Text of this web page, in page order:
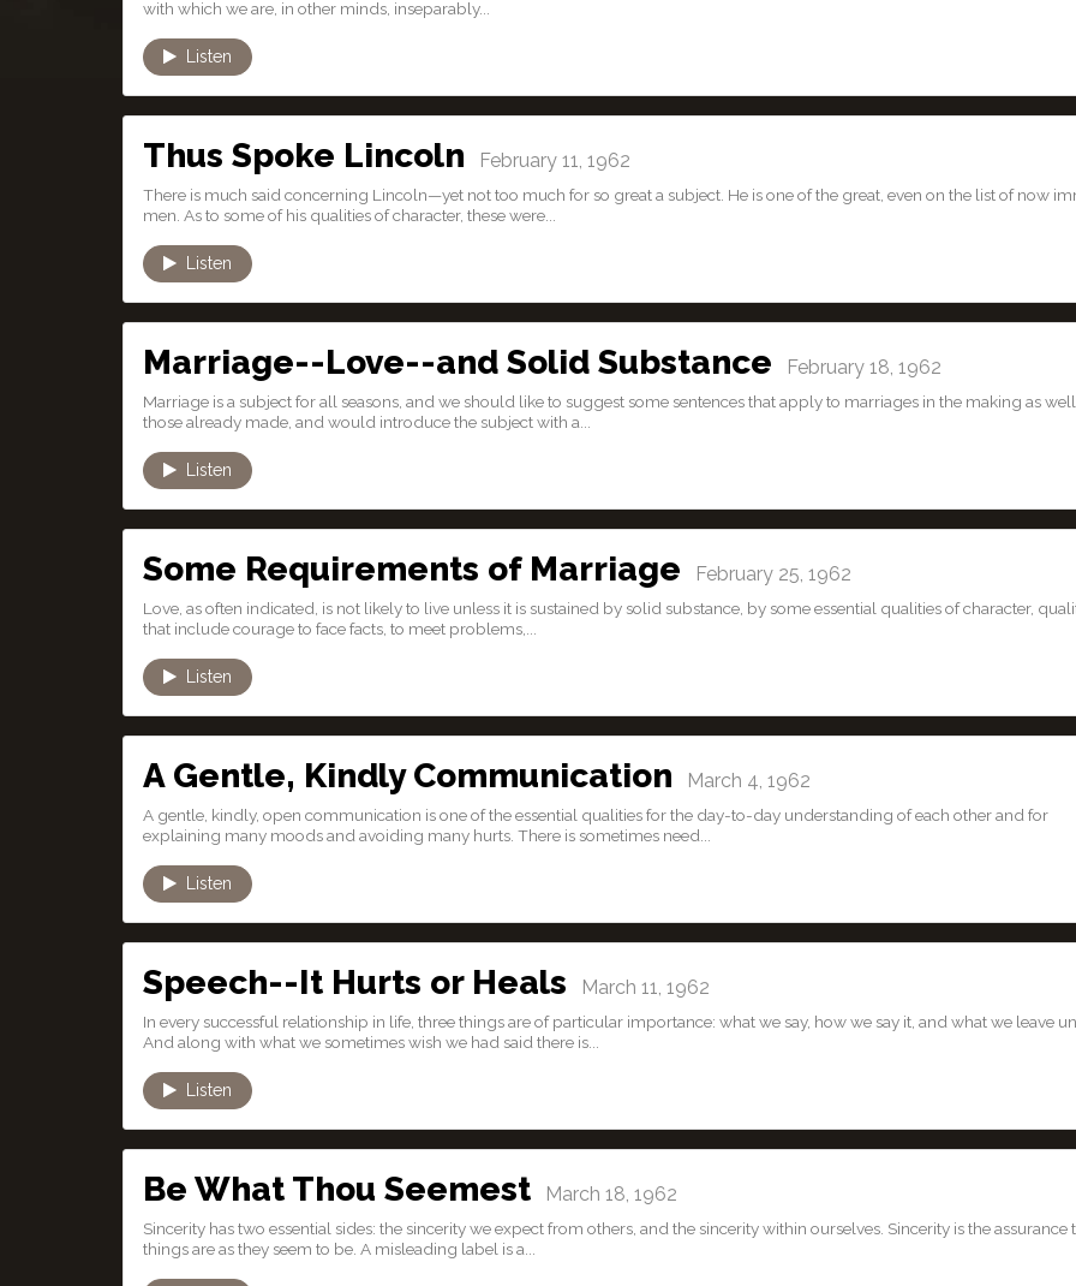
with which we are, in other minds, inseparably...
Listen
Thus Spoke Lincoln February 11, 1962
There is much said concerning Lincoln—yet not too much for so great a subject. He is one of the great, even on the list of now
men. As to some of his qualities of character, these were...
Listen
Marriage--Love--and Solid Substance February 18, 1962
Marriage is a subject for all seasons, and we should like to suggest some sentences that apply to marriages in the making as well
those already made, and would introduce the subject with a...
Listen
Some Requirements of Marriage February 25, 1962
Love, as often indicated, is not likely to live unless it is sustained by solid substance, by some essential qualities of character,
that include courage to face facts, to meet problems,...
Listen
A Gentle, Kindly Communication March 4, 1962
A gentle, kindly, open communication is one of the essential qualities for the day-to-day understanding of each other and for
explaining many moods and avoiding many hurts. There is sometimes need...
Listen
Speech--It Hurts or Heals March 11, 1962
In every successful relationship in life, three things are of particular importance: what we say, how we say it, and what we leave
And along with what we sometimes wish we had said there is...
Listen
Be What Thou Seemest March 18, 1962
Sincerity has two essential sides: the sincerity we expect from others, and the sincerity within ourselves. Sincerity is the assurance
things are as they seem to be. A misleading label is a...